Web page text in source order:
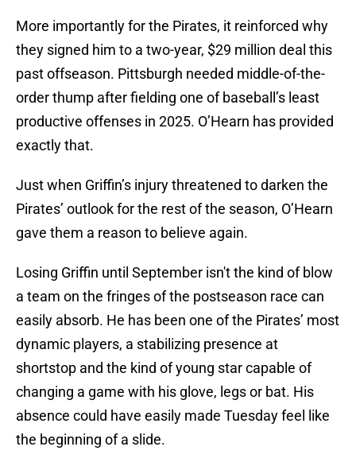
More importantly for the Pirates, it reinforced why
they signed him to a two-year, $29 million deal this
past offseason. Pittsburgh needed middle-of-the-
order thump after fielding one of baseball’s least
productive offenses in 2025. O’Hearn has provided
exactly that.
Just when Griffin’s injury threatened to darken the
Pirates’ outlook for the rest of the season, O’Hearn
gave them a reason to believe again.
Losing Griffin until September isn't the kind of blow
a team on the fringes of the postseason race can
easily absorb. He has been one of the Pirates’ most
dynamic players, a stabilizing presence at
shortstop and the kind of young star capable of
changing a game with his glove, legs or bat. His
absence could have easily made Tuesday feel like
the beginning of a slide.